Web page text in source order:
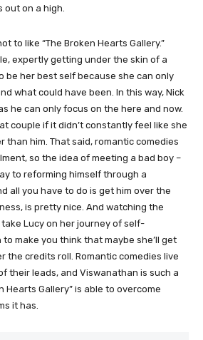
out on a high.
to like “The Broken Hearts Gallery.”
expertly getting under the skin of a
be her best self because she can only
what could have been. In this way, Nick
he can only focus on the here and now.
couple if it didn’t constantly feel like she
than him. That said, romantic comedies
so the idea of meeting a bad boy –
to reforming himself through a
all you have to do is get him over the
is pretty nice. And watching the
Lucy on her journey of self-
make you think that maybe she’ll get
the credits roll. Romantic comedies live
their leads, and Viswanathan is such a
Hearts Gallery” is able to overcome
it has.